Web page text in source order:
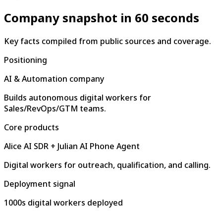
Company snapshot in 60 seconds
Key facts compiled from public sources and coverage.
Positioning
AI & Automation company
Builds autonomous digital workers for
Sales/RevOps/GTM teams.
Core products
Alice AI SDR + Julian AI Phone Agent
Digital workers for outreach, qualification, and calling.
Deployment signal
1000s digital workers deployed